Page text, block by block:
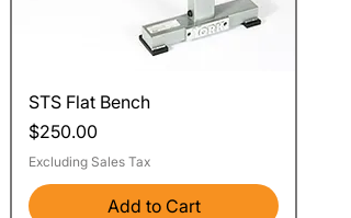
STS Flat Bench
Price
$250.00
Excluding Sales Tax
Add to Cart